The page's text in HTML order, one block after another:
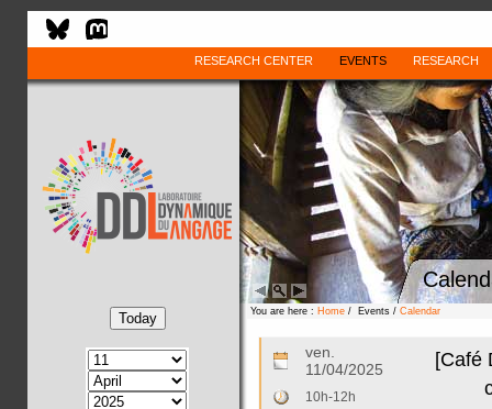
RESEARCH CENTER EVENTS RESEARCH
You are here : Home / Events / Calendar
ven.
11/04/2025
[Café
10h-12h